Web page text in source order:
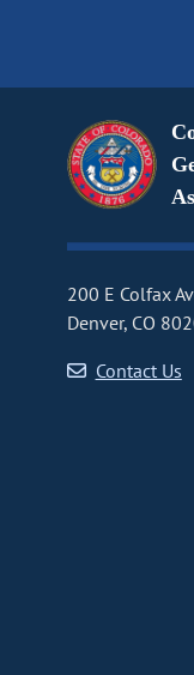
200 E Colfax
Denver, CO
Contact Us